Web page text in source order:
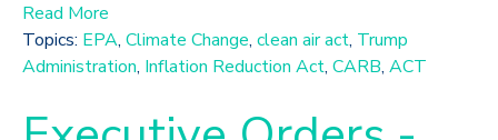
Read More
Topics: EPA, Climate Change, clean air act, Trump
Administration, Inflation Reduction Act, CARB, ACT